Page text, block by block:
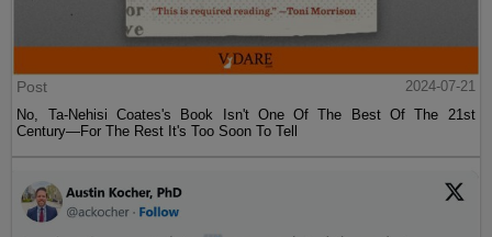
Post
2024-07-21
No, Ta-Nehisi Coates's Book Isn't One Of The Best Of The 21st
Century—For The Rest It's Too Soon To Tell